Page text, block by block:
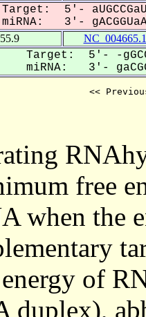
Target: 5'-
miRNA: 3'-
NC_004665.1
Target: 5'- -
miRNA: 3'-
<<
free
when the
of